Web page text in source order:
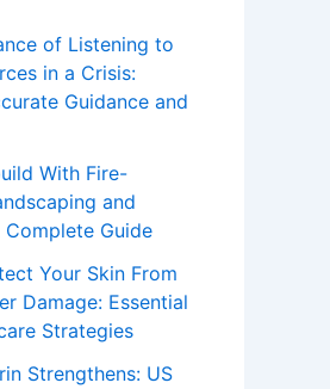
of Listening to
in a Crisis:
Guidance and
With Fire-
and
Complete Guide
Your Skin From
Damage: Essential
Strategies
Strengthens: US